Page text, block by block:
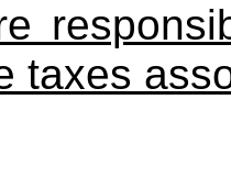
taxes